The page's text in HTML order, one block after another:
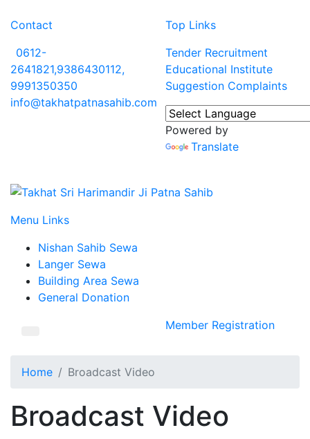
Contact
0612-
2641821,9386430112,
9991350350
info@takhatpatnasahib.com
Top Links
Tender Recruitment
Educational Institute
Suggestion Complaints
Powered by
Translate
Menu Links
Nishan Sahib Sewa
Langer Sewa
Building Area Sewa
General Donation
Member Registration
Home Broadcast Video
Broadcast Video